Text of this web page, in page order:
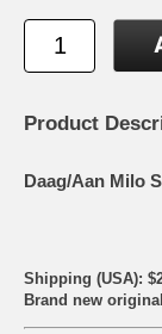
Product
Daag/Aan Milo
Shipping (USA):
Brand new